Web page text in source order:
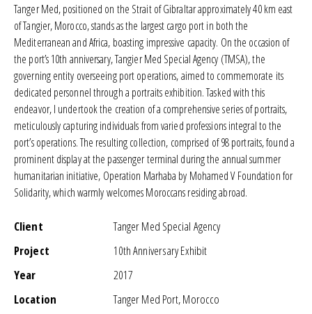
Tanger Med, positioned on the Strait of Gibraltar approximately 40 km east
of Tangier, Morocco, stands as the largest cargo port in both the
Mediterranean and Africa, boasting impressive capacity. On the occasion of
the port’s 10th anniversary,Tangier Med Special Agency (TMSA), the
governing entity overseeing port operations, aimed to commemorate its
dedicated personnel through a portraits exhibition. Tasked with this
endeavor, I undertook the creation of a comprehensive series of portraits,
meticulously capturing individuals from varied professions integral to the
port’s operations. The resulting collection, comprised of 98 portraits, found a
prominent display at the passenger terminal during the annual summer
humanitarian initiative, Operation Marhaba by Mohamed V Foundation for
Solidarity, which warmly welcomes Moroccans residing abroad.
Client
Tanger Med Special Agency
Project
10th Anniversary Exhibit
Year
2017
Location
Tanger Med Port, Morocco